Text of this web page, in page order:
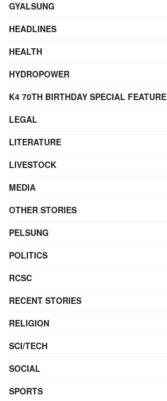
GYALSUNG
HEADLINES
HEALTH
HYDROPOWER
K4 70TH BIRTHDAY SPECIAL FEATURE
LEGAL
LITERATURE
LIVESTOCK
MEDIA
OTHER STORIES
PELSUNG
POLITICS
RCSC
RECENT STORIES
RELIGION
SCI/TECH
SOCIAL
SPORTS